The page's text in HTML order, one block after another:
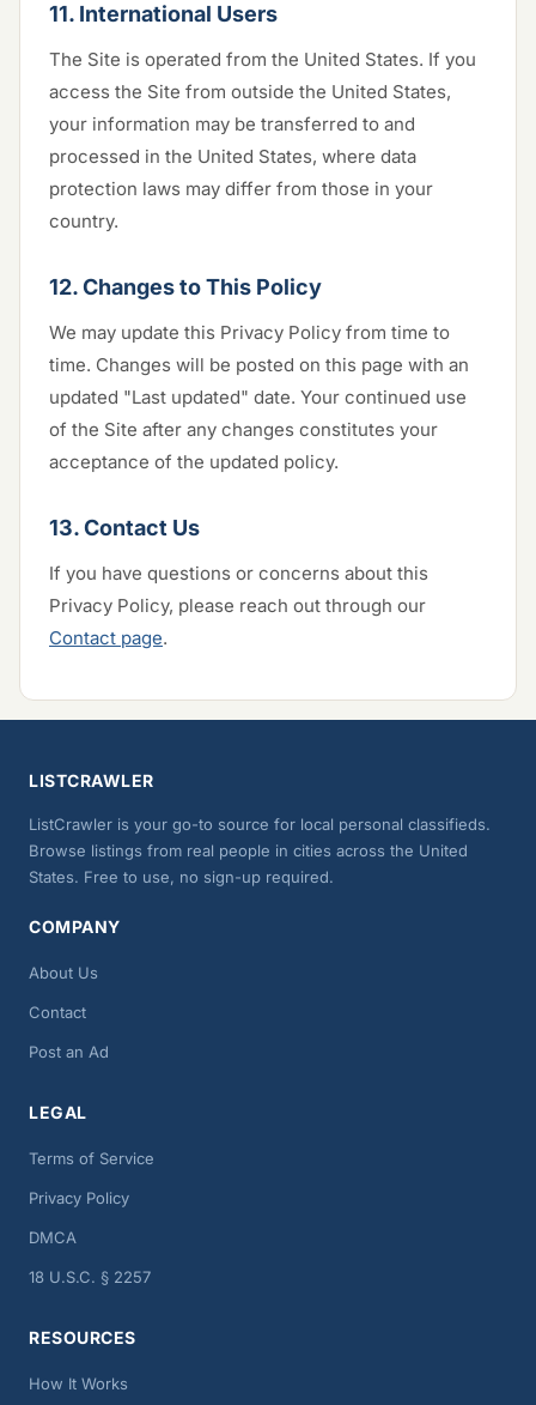
11. International Users
The Site is operated from the United States. If you
access the Site from outside the United States,
your information may be transferred to and
processed in the United States, where data
protection laws may differ from those in your
country.
12. Changes to This Policy
We may update this Privacy Policy from time to
time. Changes will be posted on this page with an
updated "Last updated" date. Your continued use
of the Site after any changes constitutes your
acceptance of the updated policy.
13. Contact Us
If you have questions or concerns about this
Privacy Policy, please reach out through our
Contact page.
LISTCRAWLER
ListCrawler is your go-to source for local personal classifieds.
Browse listings from real people in cities across the United
States. Free to use, no sign-up required.
COMPANY
About Us
Contact
Post an Ad
LEGAL
Terms of Service
Privacy Policy
DMCA
18 U.S.C. § 2257
RESOURCES
How It Works